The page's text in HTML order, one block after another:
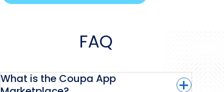
FAQ
What is the Coupa App